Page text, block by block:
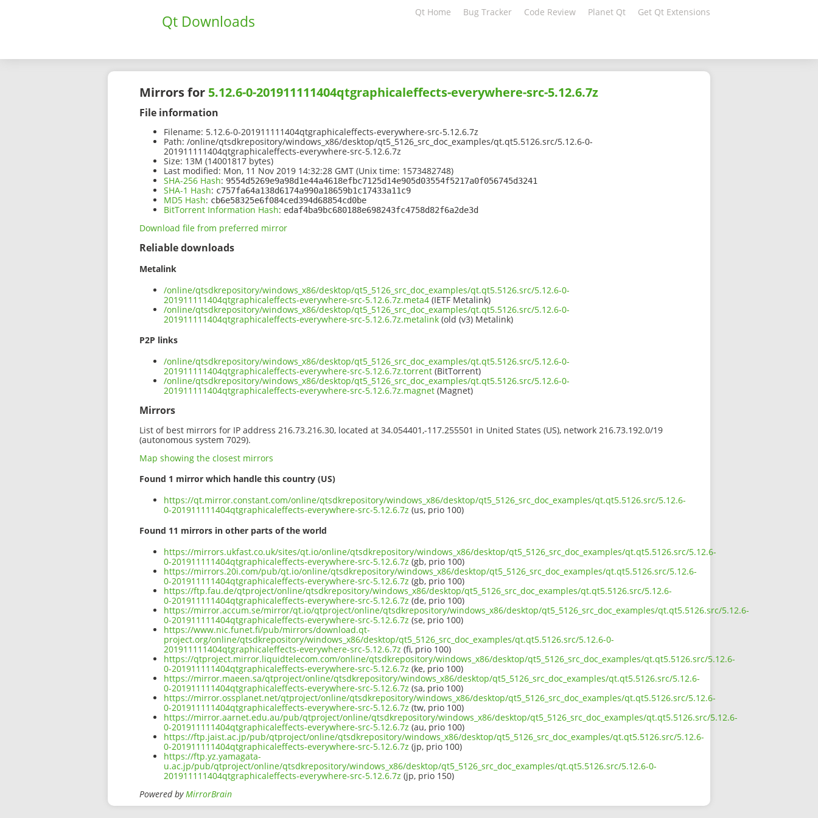
Qt Downloads Qt Home Bug Tracker Code Review Planet Qt Get Qt Extensions
Mirrors for 5.12.6-0-201911111404qtgraphicaleffects-everywhere-src-5.12.6.7z
File information
Filename: 5.12.6-0-201911111404qtgraphicaleffects-everywhere-src-5.12.6.7z
Path: /online/qtsdkrepository/windows_x86/desktop/qt5_5126_src_doc_examples/qt.qt5.5126.src/5.12.6-0-
201911111404qtgraphicaleffects-everywhere-src-5.12.6.7z
Size: 13M (14001817 bytes)
Last modified: Mon, 11 Nov 2019 14:32:28 GMT (Unix time: 1573482748)
SHA-256 Hash: 9554d5269e9a98d1e44a4618efbc7125d14e905d03554f5217a0f056745d3241
SHA-1 Hash: c757fa64a138d6174a990a18659b1c17433a11c9
MD5 Hash: cb6e58325e6f084ced394d68854cd0be
BitTorrent Information Hash: edaf4ba9bc680188e698243fc4758d82f6a2de3d
Download file from preferred mirror
Reliable downloads
Metalink
/online/qtsdkrepository/windows_x86/desktop/qt5_5126_src_doc_examples/qt.qt5.5126.src/5.12.6-0-
201911111404qtgraphicaleffects-everywhere-src-5.12.6.7z.meta4 (IETF Metalink)
/online/qtsdkrepository/windows_x86/desktop/qt5_5126_src_doc_examples/qt.qt5.5126.src/5.12.6-0-
201911111404qtgraphicaleffects-everywhere-src-5.12.6.7z.metalink (old (v3) Metalink)
P2P links
/online/qtsdkrepository/windows_x86/desktop/qt5_5126_src_doc_examples/qt.qt5.5126.src/5.12.6-0-
201911111404qtgraphicaleffects-everywhere-src-5.12.6.7z.torrent (BitTorrent)
/online/qtsdkrepository/windows_x86/desktop/qt5_5126_src_doc_examples/qt.qt5.5126.src/5.12.6-0-
201911111404qtgraphicaleffects-everywhere-src-5.12.6.7z.magnet (Magnet)
Mirrors
List of best mirrors for IP address 216.73.216.30, located at 34.054401,-117.255501 in United States (US), network 216.73.192.0/19
(autonomous system 7029).
Map showing the closest mirrors
Found 1 mirror which handle this country (US)
https://qt.mirror.constant.com/online/qtsdkrepository/windows_x86/desktop/qt5_5126_src_doc_examples/qt.qt5.5126.src/5.12.6-
0-201911111404qtgraphicaleffects-everywhere-src-5.12.6.7z (us, prio 100)
Found 11 mirrors in other parts of the world
https://mirrors.ukfast.co.uk/sites/qt.io/online/qtsdkrepository/windows_x86/desktop/qt5_5126_src_doc_examples/qt.qt5.5126.src/5.12.6-
0-201911111404qtgraphicaleffects-everywhere-src-5.12.6.7z (gb, prio 100)
https://mirrors.20i.com/pub/qt.io/online/qtsdkrepository/windows_x86/desktop/qt5_5126_src_doc_examples/qt.qt5.5126.src/5.12.6-
0-201911111404qtgraphicaleffects-everywhere-src-5.12.6.7z (gb, prio 100)
https://ftp.fau.de/qtproject/online/qtsdkrepository/windows_x86/desktop/qt5_5126_src_doc_examples/qt.qt5.5126.src/5.12.6-
0-201911111404qtgraphicaleffects-everywhere-src-5.12.6.7z (de, prio 100)
https://mirror.accum.se/mirror/qt.io/qtproject/online/qtsdkrepository/windows_x86/desktop/qt5_5126_src_doc_examples/qt.qt5.5126.src/5.12.6-
0-201911111404qtgraphicaleffects-everywhere-src-5.12.6.7z (se, prio 100)
https://www.nic.funet.fi/pub/mirrors/download.qt-
project.org/online/qtsdkrepository/windows_x86/desktop/qt5_5126_src_doc_examples/qt.qt5.5126.src/5.12.6-0-
201911111404qtgraphicaleffects-everywhere-src-5.12.6.7z (fi, prio 100)
https://qtproject.mirror.liquidtelecom.com/online/qtsdkrepository/windows_x86/desktop/qt5_5126_src_doc_examples/qt.qt5.5126.src/5.12.6-
0-201911111404qtgraphicaleffects-everywhere-src-5.12.6.7z (ke, prio 100)
https://mirror.maeen.sa/qtproject/online/qtsdkrepository/windows_x86/desktop/qt5_5126_src_doc_examples/qt.qt5.5126.src/5.12.6-
0-201911111404qtgraphicaleffects-everywhere-src-5.12.6.7z (sa, prio 100)
https://mirror.ossplanet.net/qtproject/online/qtsdkrepository/windows_x86/desktop/qt5_5126_src_doc_examples/qt.qt5.5126.src/5.12.6-
0-201911111404qtgraphicaleffects-everywhere-src-5.12.6.7z (tw, prio 100)
https://mirror.aarnet.edu.au/pub/qtproject/online/qtsdkrepository/windows_x86/desktop/qt5_5126_src_doc_examples/qt.qt5.5126.src/5.12.6-
0-201911111404qtgraphicaleffects-everywhere-src-5.12.6.7z (au, prio 100)
https://ftp.jaist.ac.jp/pub/qtproject/online/qtsdkrepository/windows_x86/desktop/qt5_5126_src_doc_examples/qt.qt5.5126.src/5.12.6-
0-201911111404qtgraphicaleffects-everywhere-src-5.12.6.7z (jp, prio 100)
https://ftp.yz.yamagata-
u.ac.jp/pub/qtproject/online/qtsdkrepository/windows_x86/desktop/qt5_5126_src_doc_examples/qt.qt5.5126.src/5.12.6-0-
201911111404qtgraphicaleffects-everywhere-src-5.12.6.7z (jp, prio 150)
Powered byMirrorBrain